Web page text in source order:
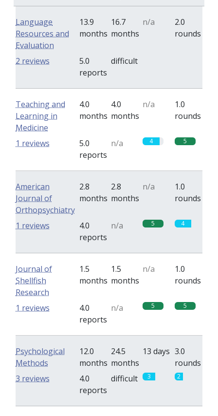
Language
Resources and
Evaluation
13.9
months
16.7
months
n/a
2.0
rounds
5.0
reports
difficult
2 reviews
Teaching and
Learning in
Medicine
4.0
months
4.0
months
n/a
1.0
rounds
5.0
reports
n/a 4 5
1 reviews
American
Journal of
Orthopsychiatry
2.8
months
2.8
months
n/a
1.0
rounds
4.0
reports
n/a 5 4
1 reviews
Journal of
Shellfish
Research
1.5
months
1.5
months
n/a
1.0
rounds
4.0
reports
n/a 5 5
1 reviews
Psychological
Methods
12.0
months
24.5
months
13 days 3.0
rounds
4.0
reports
difficult 3 2
3 reviews